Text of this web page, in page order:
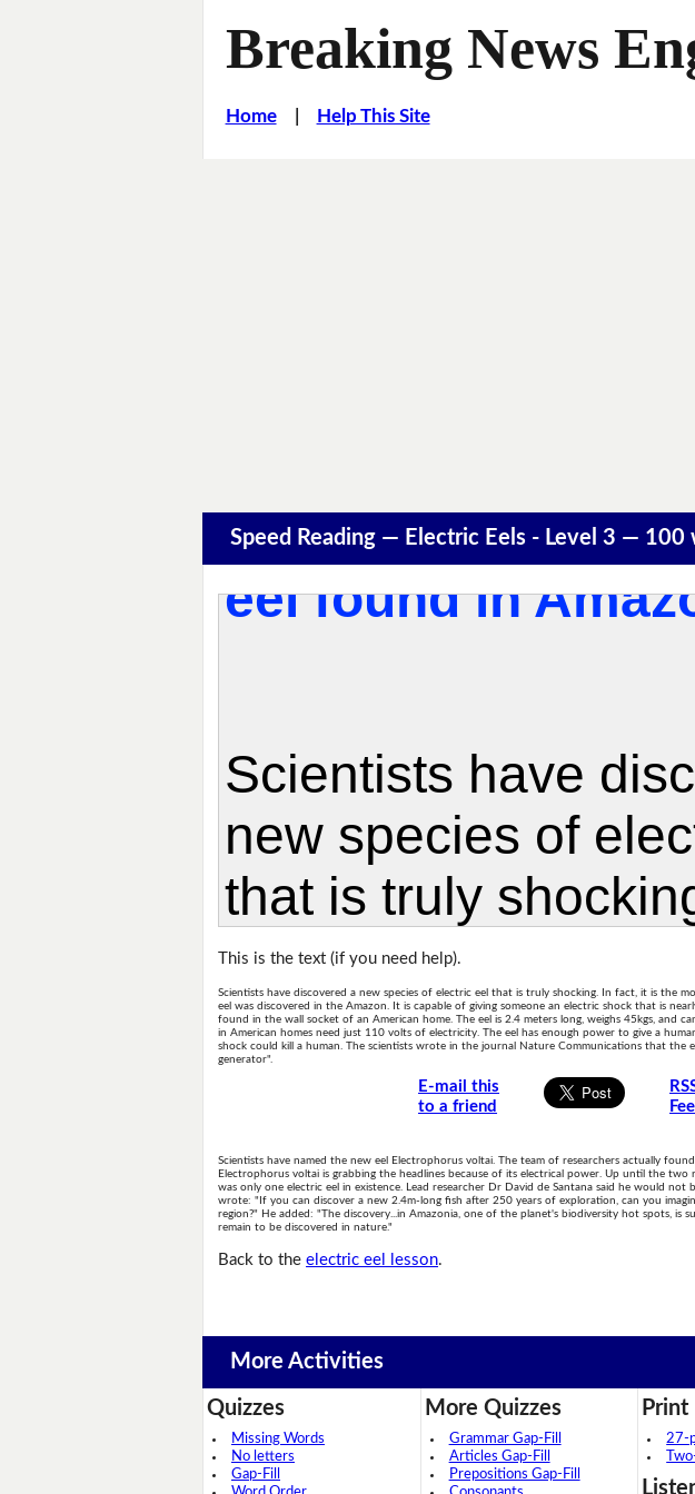
Breaking News
Home| Help This Site
Speed Reading — Electric Eels - Level 3 — 100
This is the text (if you need help).
Scientists have discovered a new species of electric eel that is truly shocking. In fact, it is the
eel was discovered in the Amazon. It is capable of giving someone an electric shock that is
found in the wall socket of an American home. The eel is 2.4 meters long, weighs 45kgs, and
in American homes need just 110 volts of electricity. The eel has enough power to give a
shock could kill a human. The scientists wrote in the journal Nature Communications that the
generator".
E-mail this
to a friend
Scientists have named the new eel Electrophorus voltai. The team of researchers actually
Electrophorus voltai is grabbing the headlines because of its electrical power. Up until the two
was only one electric eel in existence. Lead researcher Dr David de Santana said he would not
wrote: "If you can discover a new 2.4m-long fish after 250 years of exploration, can you
region?" He added: "The discovery...in Amazonia, one of the planet's biodiversity hot spots, is
remain to be discovered in nature."
Back to theelectric eel lesson.
More Activities
Quizzes
Missing Words
No letters
Gap-Fill
More Quizzes
Grammar Gap-Fill
Articles Gap-Fill
Prepositions Gap-Fill
Print
27-